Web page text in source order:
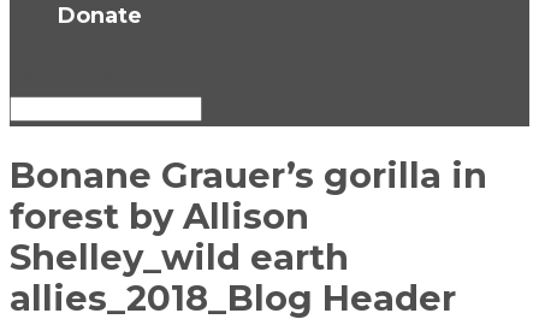
Donate
Bonane Grauer’s gorilla in
forest by Allison
Shelley_wild earth
allies_2018_Blog Header